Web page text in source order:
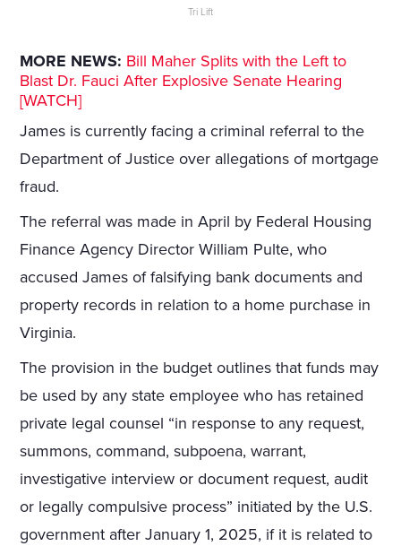
Tri Lift
MORE NEWS: Bill Maher Splits with the Left to
Blast Dr. Fauci After Explosive Senate Hearing
[WATCH]
James is currently facing a criminal referral to the
Department of Justice over allegations of mortgage
fraud.
The referral was made in April by Federal Housing
Finance Agency Director William Pulte, who
accused James of falsifying bank documents and
property records in relation to a home purchase in
Virginia.
The provision in the budget outlines that funds may
be used by any state employee who has retained
private legal counsel “in response to any request,
summons, command, subpoena, warrant,
investigative interview or document request, audit
or legally compulsive process” initiated by the U.S.
government after January 1, 2025, if it is related to